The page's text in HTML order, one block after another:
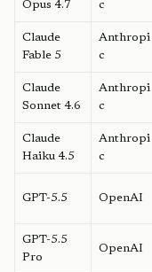
Opus 4.7
c
Claude
Fable 5
Anthropi
c
Claude
Sonnet 4.6
Anthropi
c
Claude
Haiku 4.5
Anthropi
c
GPT-5.5 OpenAI
GPT-5.5
Pro
OpenAI